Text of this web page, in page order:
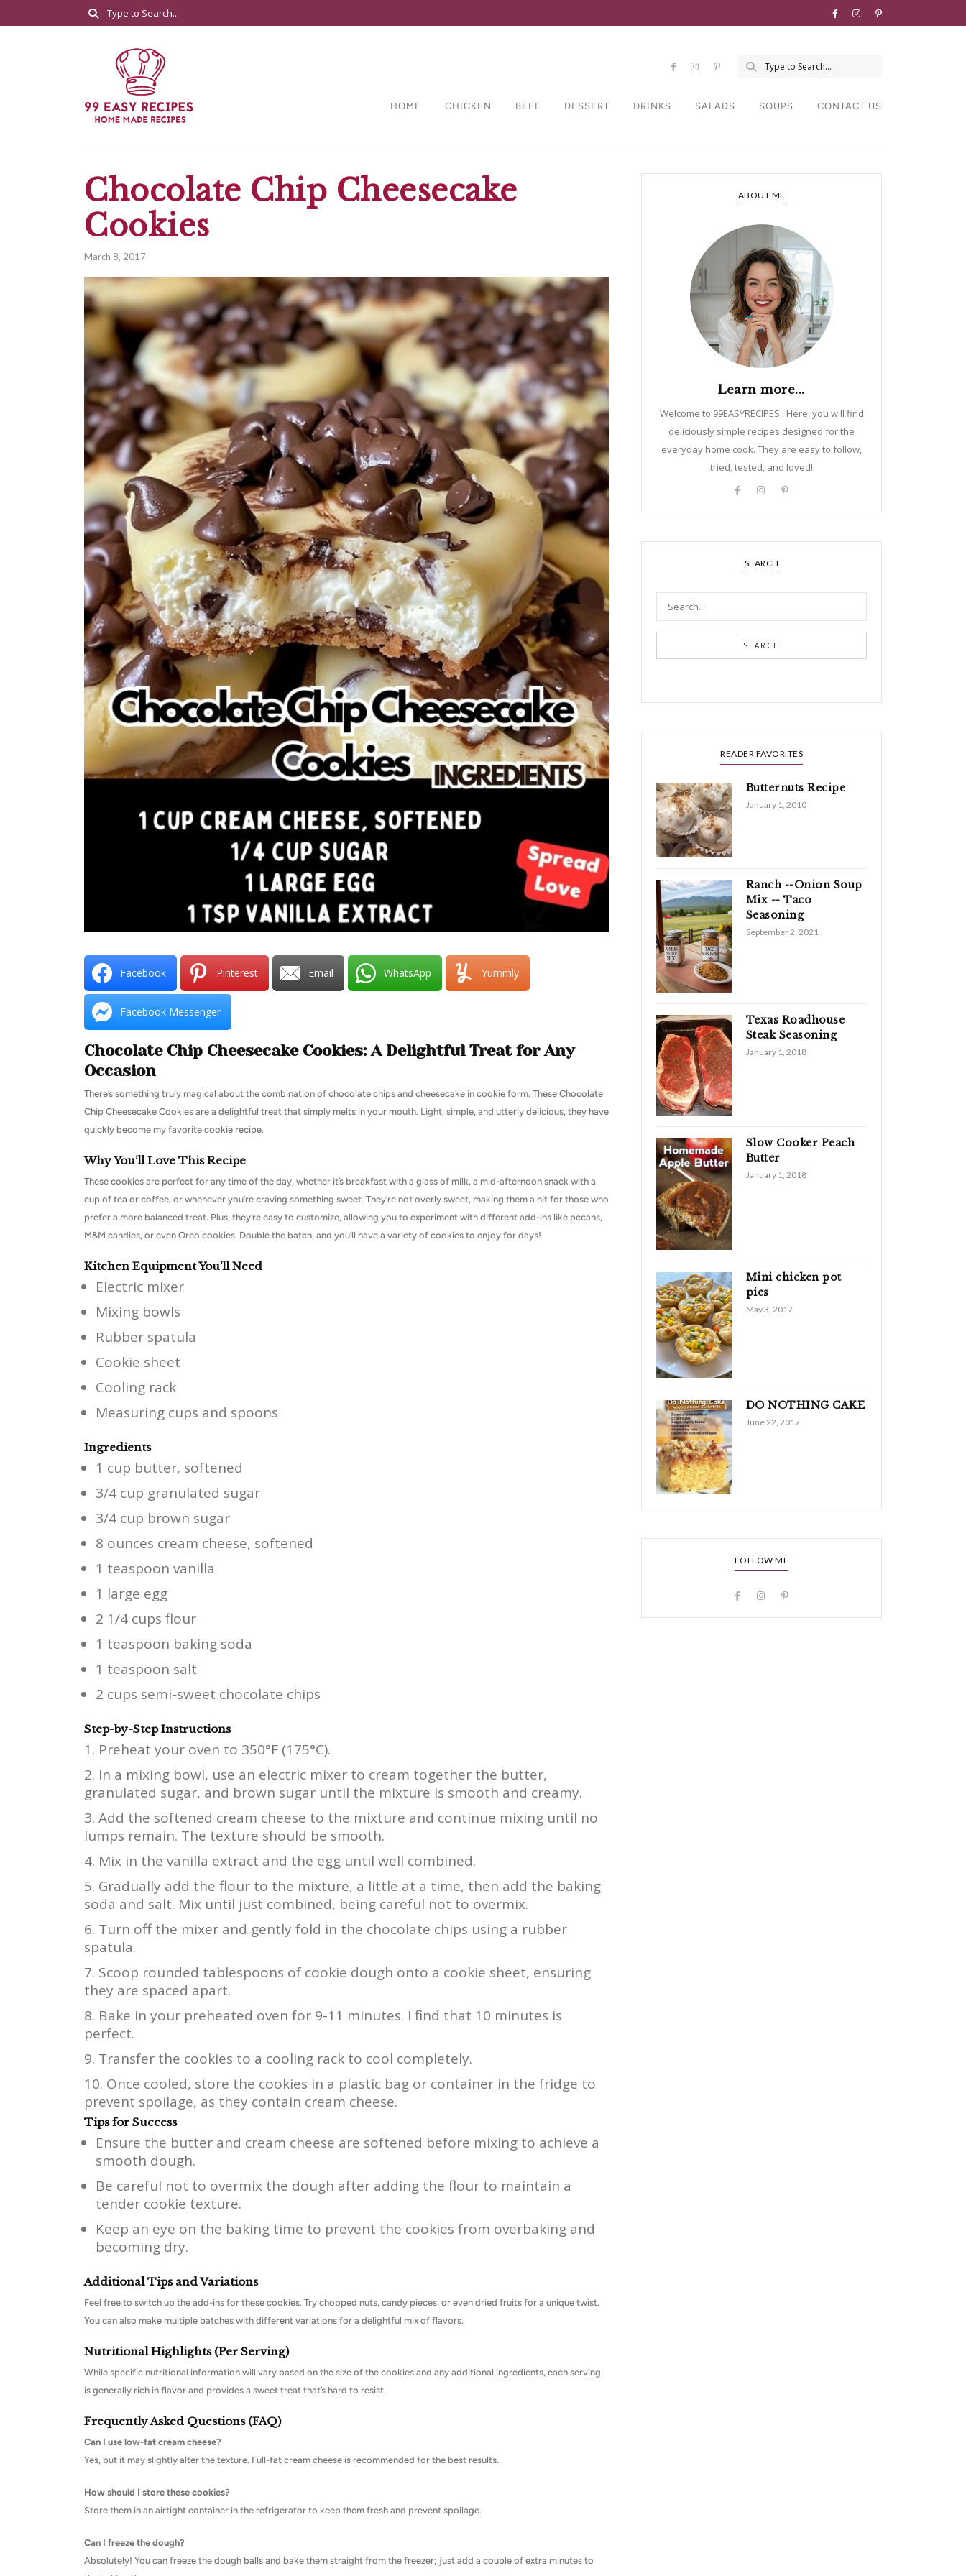
HOME CHICKEN BEEF DESSERT DRINKS SALADS SOUPS CONTACT US
Chocolate Chip Cheesecake
Cookies
March 8, 2017
Facebook Pinterest Email WhatsApp Yummly
Facebook Messenger
Chocolate Chip Cheesecake Cookies: A Delightful Treat for Any
Occasion
There’s something truly magical about the combination of chocolate chips and cheesecake in cookie form. These Chocolate
Chip Cheesecake Cookies are a delightful treat that simply melts in your mouth. Light, simple, and utterly delicious, they have
quickly become my favorite cookie recipe.
Why You’ll Love This Recipe
These cookies are perfect for any time of the day, whether it’s breakfast with a glass of milk, a mid-afternoon snack with a
cup of tea or coffee, or whenever you’re craving something sweet. They’re not overly sweet, making them a hit for those who
prefer a more balanced treat. Plus, they’re easy to customize, allowing you to experiment with different add-ins like pecans,
M&M candies, or even Oreo cookies. Double the batch, and you’ll have a variety of cookies to enjoy for days!
Kitchen Equipment You’ll Need
Electric mixer
Mixing bowls
Rubber spatula
Cookie sheet
Cooling rack
Measuring cups and spoons
Ingredients
1 cup butter, softened
3/4 cup granulated sugar
3/4 cup brown sugar
8 ounces cream cheese, softened
1 teaspoon vanilla
1 large egg
2 1/4 cups flour
1 teaspoon baking soda
1 teaspoon salt
2 cups semi-sweet chocolate chips
Step-by-Step Instructions
Preheat your oven to 350°F (175°C).
In a mixing bowl, use an electric mixer to cream together the butter,
granulated sugar, and brown sugar until the mixture is smooth and creamy.
Add the softened cream cheese to the mixture and continue mixing until no
lumps remain. The texture should be smooth.
Mix in the vanilla extract and the egg until well combined.
Gradually add the flour to the mixture, a little at a time, then add the baking
soda and salt. Mix until just combined, being careful not to overmix.
Turn off the mixer and gently fold in the chocolate chips using a rubber
spatula.
Scoop rounded tablespoons of cookie dough onto a cookie sheet, ensuring
they are spaced apart.
Bake in your preheated oven for 9-11 minutes. I find that 10 minutes is
perfect.
Transfer the cookies to a cooling rack to cool completely.
Once cooled, store the cookies in a plastic bag or container in the fridge to
prevent spoilage, as they contain cream cheese.
Tips for Success
Ensure the butter and cream cheese are softened before mixing to achieve a
smooth dough.
Be careful not to overmix the dough after adding the flour to maintain a
tender cookie texture.
Keep an eye on the baking time to prevent the cookies from overbaking and
becoming dry.
Additional Tips and Variations
Feel free to switch up the add-ins for these cookies. Try chopped nuts, candy pieces, or even dried fruits for a unique twist.
You can also make multiple batches with different variations for a delightful mix of flavors.
Nutritional Highlights (Per Serving)
While specific nutritional information will vary based on the size of the cookies and any additional ingredients, each serving
is generally rich in flavor and provides a sweet treat that’s hard to resist.
Frequently Asked Questions (FAQ)
Can I use low-fat cream cheese?
Yes, but it may slightly alter the texture. Full-fat cream cheese is recommended for the best results.
How should I store these cookies?
Store them in an airtight container in the refrigerator to keep them fresh and prevent spoilage.
Can I freeze the dough?
Absolutely! You can freeze the dough balls and bake them straight from the freezer; just add a couple of extra minutes to
ABOUT ME
Learn more...
Welcome to 99EASYRECIPES . Here, you will find
deliciously simple recipes designed for the
everyday home cook. They are easy to follow,
tried, tested, and loved!
SEARCH
SEARCH
READER FAVORITES
Butternuts Recipe
January 1, 2010
Ranch --Onion Soup
Mix -- Taco
Seasoning
September 2, 2021
Texas Roadhouse
Steak Seasoning
January 1, 2018
Slow Cooker Peach
Butter
January 1, 2018
Mini chicken pot
pies
May 3, 2017
DO NOTHING CAKE
June 22, 2017
FOLLOW ME